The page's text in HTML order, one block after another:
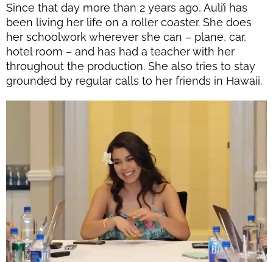
Since that day more than 2 years ago, Auli’i has
been living her life on a roller coaster. She does
her schoolwork wherever she can – plane, car,
hotel room – and has had a teacher with her
throughout the production. She also tries to stay
grounded by regular calls to her friends in Hawaii.